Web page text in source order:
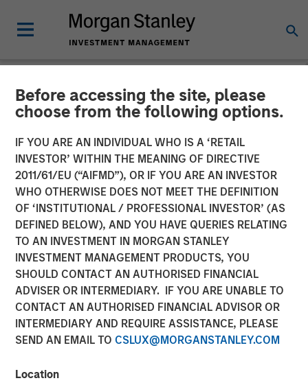
Before accessing the site, please
choose from the following options.
IF YOU ARE AN INDIVIDUAL WHO IS A ‘RETAIL
INVESTOR’ WITHIN THE MEANING OF DIRECTIVE
2011/61/EU (“AIFMD”), OR IF YOU ARE AN INVESTOR
WHO OTHERWISE DOES NOT MEET THE DEFINITION
OF ‘INSTITUTIONAL / PROFESSIONAL INVESTOR’ (AS
DEFINED BELOW), AND YOU HAVE QUERIES RELATING
TO AN INVESTMENT IN MORGAN STANLEY
INVESTMENT MANAGEMENT PRODUCTS, YOU
SHOULD CONTACT AN AUTHORISED FINANCIAL
ADVISER OR INTERMEDIARY. IF YOU ARE UNABLE TO
CONTACT AN AUTHORISED FINANCIAL ADVISOR OR
INTERMEDIARY AND REQUIRE ASSISTANCE, PLEASE
SEND AN EMAIL TO CSLUX@MORGANSTANLEY.COM
Location
NEWSROOM
Morgan Stanley Investment
Management Hits Hard Cap
with Third Co-Investment
Fund
14 APRIL 2025
Morgan Stanley Investment Management (MSIM),